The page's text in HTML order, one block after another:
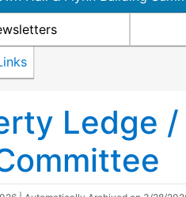
Ledge /